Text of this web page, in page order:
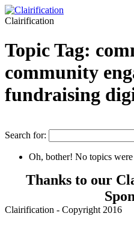
Clairification
Topic Tag:
community
fundraising
Search for:
Oh, bother! No topics
Thanks to our
Clairification - Copyright 2016